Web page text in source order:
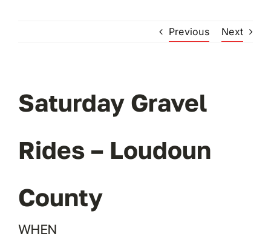
OUR RIDES
OUR SPONSORS
OUR BLOG
Previous Next
Saturday Gravel
Rides – Loudoun
County
WHEN